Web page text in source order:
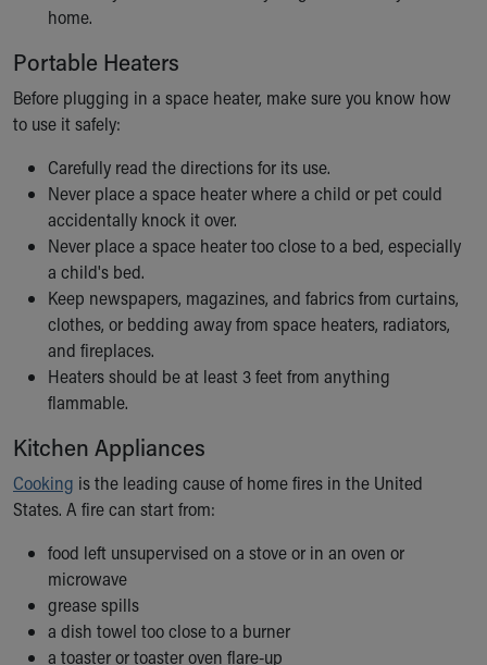
Cincinnati Children's
MyChart Telehealth Visits
Directions
Doggie Brigade
Financial Services
Rest Accommodations
Visiting
Gift Shop
Department of Public Safety
Health Info
Health Information
Healthy Info, Healthy Kids
Inside Children's Blog
KidsHealth Topics
Family Library
Educational Resources
Injury Prevention
Medical Records
Symptom Checker
Skip to main content
home.
Portable Heaters
Before plugging in a space heater, make sure you know how
to use it safely:
Carefully read the directions for its use.
Never place a space heater where a child or pet could
accidentally knock it over.
Never place a space heater too close to a bed, especially
a child's bed.
Keep newspapers, magazines, and fabrics from curtains,
clothes, or bedding away from space heaters, radiators,
and fireplaces.
Heaters should be at least 3 feet from anything
flammable.
Kitchen Appliances
Cooking is the leading cause of home fires in the United
States. A fire can start from:
food left unsupervised on a stove or in an oven or
microwave
grease spills
a dish towel too close to a burner
a toaster or toaster oven flare-up